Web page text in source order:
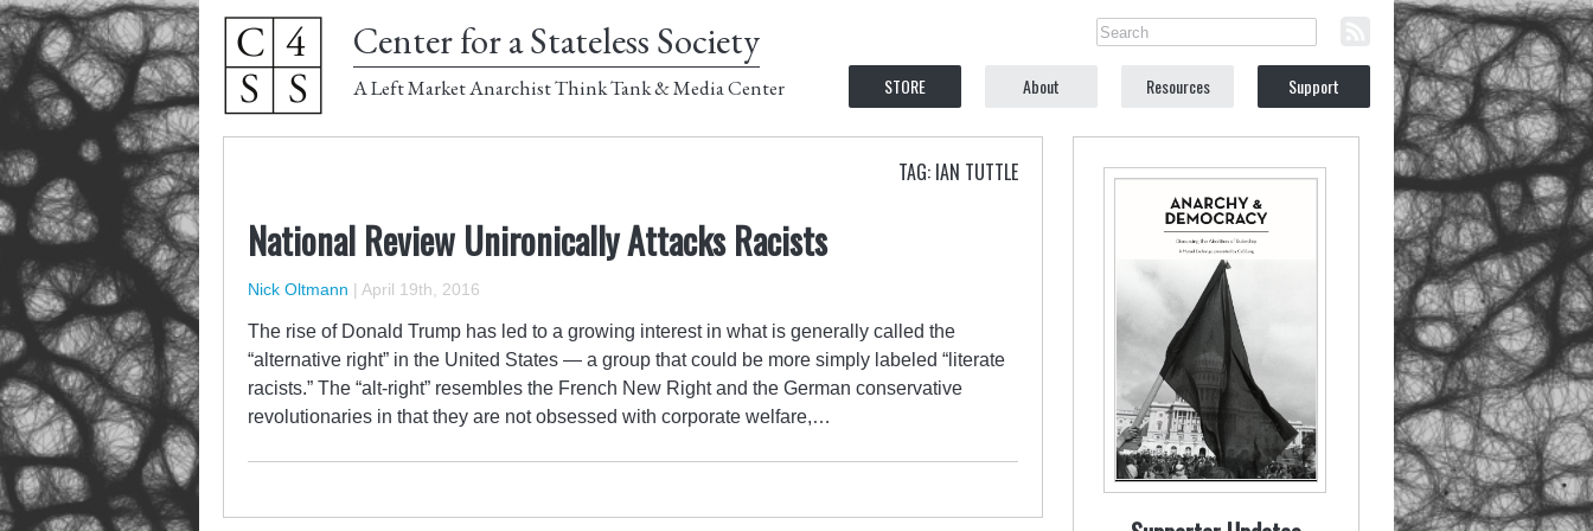
Center for a Stateless Society
A Left Market Anarchist Think Tank & Media Center STORE About Resources Support
TAG: IAN TUTTLE
National Review Unironically Attacks Racists
Nick Oltmann | April 19th, 2016
The rise of Donald Trump has led to a growing interest in what is generally called the
“alternative right” in the United States — a group that could be more simply labeled “literate
racists.” The “alt-right” resembles the French New Right and the German conservative
revolutionaries in that they are not obsessed with corporate welfare,…